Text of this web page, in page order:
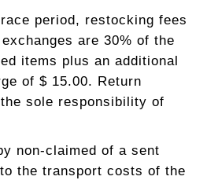
period, restocking fees
are 30% of the
items plus an additional
of $ 15.00. Return
sole responsibility of
non-claimed of a sent
the transport costs of the